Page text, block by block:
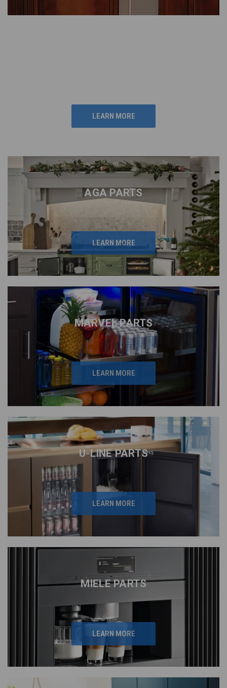
LEARN MORE
AGA PARTS
LEARN MORE
MARVEL PARTS
LEARN MORE
U-LINE PARTS
LEARN MORE
MIELE PARTS
LEARN MORE